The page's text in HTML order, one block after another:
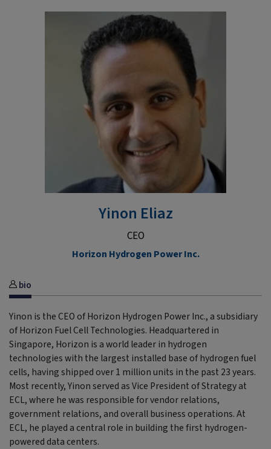
Yinon Eliaz
CEO
Horizon Hydrogen Power Inc.
bio
Yinon is the CEO of Horizon Hydrogen Power Inc., a subsidiary
of Horizon Fuel Cell Technologies. Headquartered in
Singapore, Horizon is a world leader in hydrogen
technologies with the largest installed base of hydrogen fuel
cells, having shipped over 1 million units in the past 23 years.
Most recently, Yinon served as Vice President of Strategy at
ECL, where he was responsible for vendor relations,
government relations, and overall business operations. At
ECL, he played a central role in building the first hydrogen-
powered data centers.